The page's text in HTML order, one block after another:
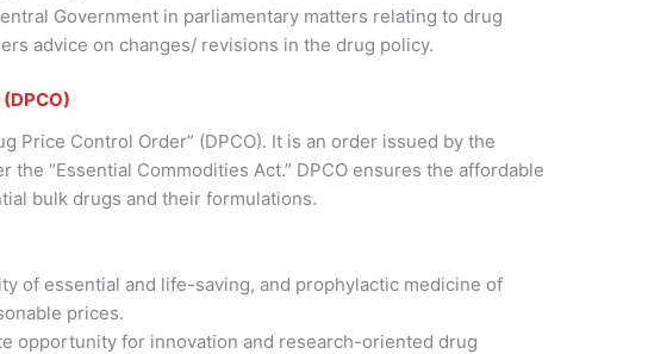
Government in parliamentary matters relating to drug
advice on changes/ revisions in the drug policy.
Price Control Order” (DPCO). It is an order issued by the
the “Essential Commodities Act.” DPCO ensures the affordable
bulk drugs and their formulations.
of essential and life-saving, and prophylactic medicine of
prices.
opportunity for innovation and research-oriented drug